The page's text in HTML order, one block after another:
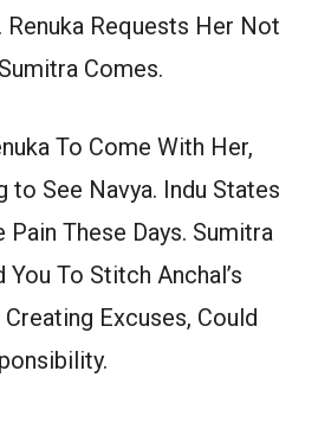
Renuka Requests Her Not
Comes.
To Come With Her,
to See Navya. Indu States
Pain These Days. Sumitra
To Stitch Anchal’s
Excuses, Could